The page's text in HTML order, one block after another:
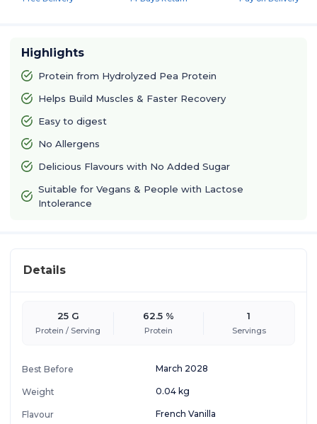
Highlights
Protein from Hydrolyzed Pea Protein
Helps Build Muscles & Faster Recovery
Easy to digest
No Allergens
Delicious Flavours with No Added Sugar
Suitable for Vegans & People with Lactose
Intolerance
Details
25 G
Protein / Serving
62.5 %
Protein
1
Servings
Best Before March 2028
Weight 0.04 kg
Flavour French Vanilla